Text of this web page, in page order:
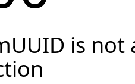
is not